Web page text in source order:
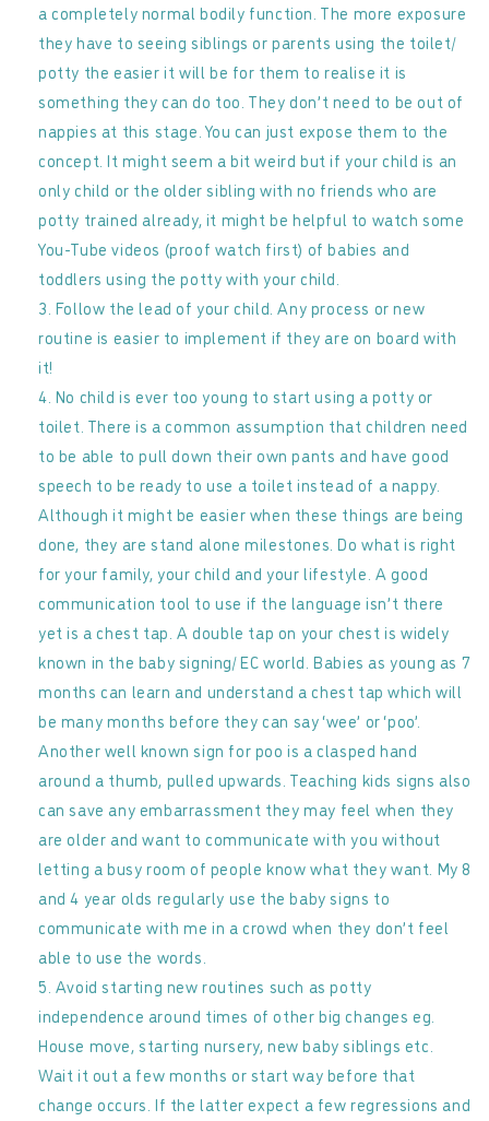
a completely normal bodily function. The more exposure
they have to seeing siblings or parents using the toilet/
potty the easier it will be for them to realise it is
something they can do too. They don’t need to be out of
nappies at this stage. You can just expose them to the
concept. It might seem a bit weird but if your child is an
only child or the older sibling with no friends who are
potty trained already, it might be helpful to watch some
You-Tube videos (proof watch first) of babies and
toddlers using the potty with your child.
Follow the lead of your child. Any process or new
routine is easier to implement if they are on board with
it!
No child is ever too young to start using a potty or
toilet. There is a common assumption that children need
to be able to pull down their own pants and have good
speech to be ready to use a toilet instead of a nappy.
Although it might be easier when these things are being
done, they are stand alone milestones. Do what is right
for your family, your child and your lifestyle. A good
communication tool to use if the language isn’t there
yet is a chest tap. A double tap on your chest is widely
known in the baby signing/ EC world. Babies as young as 7
months can learn and understand a chest tap which will
be many months before they can say ‘wee’ or ‘poo’.
Another well known sign for poo is a clasped hand
around a thumb, pulled upwards. Teaching kids signs also
can save any embarrassment they may feel when they
are older and want to communicate with you without
letting a busy room of people know what they want. My 8
and 4 year olds regularly use the baby signs to
communicate with me in a crowd when they don’t feel
able to use the words.
Avoid starting new routines such as potty
independence around times of other big changes eg.
House move, starting nursery, new baby siblings etc.
Wait it out a few months or start way before that
change occurs. If the latter expect a few regressions and